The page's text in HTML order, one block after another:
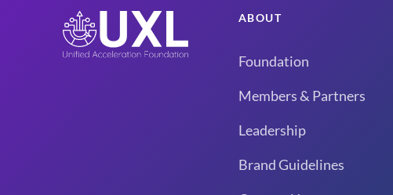
ABOUT
Foundation
Members & Partners
Leadership
Brand Guidelines